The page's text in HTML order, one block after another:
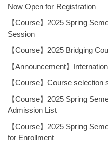
Now Open for Registration
【Course】2025 Spring
Session
【Course】2025 Bridging
【Announcement】
【Course】Course selection
【Course】2025 Spring
Admission List
【Course】2025 Spring
for Enrollment